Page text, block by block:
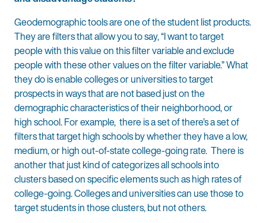
Geodemographic tools are one of the student list products.
They are filters that allow you to say, “I want to target
people with this value on this filter variable and exclude
people with these other values on the filter variable.” What
they do is enable colleges or universities to target
prospects in ways that are not based just on the
demographic characteristics of their neighborhood, or
high school. For example, there is a set of there’s a set of
filters that target high schools by whether they have a low,
medium, or high out-of-state college-going rate. There is
another that just kind of categorizes all schools into
clusters based on specific elements such as high rates of
college-going. Colleges and universities can use those to
target students in those clusters, but not others.